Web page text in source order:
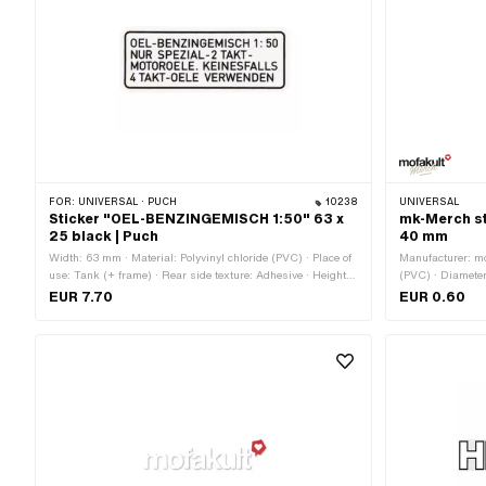
FOR: UNIVERSAL · PUCH 10238
Sticker "OEL-BENZINGEMISCH 1:50" 63 x
25 black | Puch
Width: 63 mm · Material: Polyvinyl chloride (PVC) · Place of
use: Tank (+ frame) · Rear side texture: Adhesive · Height:
25 mm · Consistency: UV-resistant · Consistency: petrol
EUR 7.70
UNIVERSAL
mk-Merch
40 mm
Manufacturer:
(PVC) ·
side texture:
EUR 0.60